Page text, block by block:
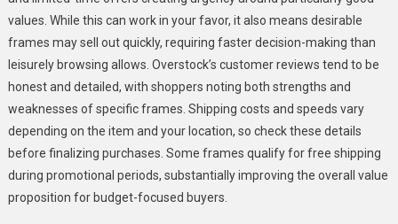
values. While this can work in your favor, it also means desirable
frames may sell out quickly, requiring faster decision-making than
leisurely browsing allows. Overstock’s customer reviews tend to be
honest and detailed, with shoppers noting both strengths and
weaknesses of specific frames. Shipping costs and speeds vary
depending on the item and your location, so check these details
before finalizing purchases. Some frames qualify for free shipping
during promotional periods, substantially improving the overall value
proposition for budget-focused buyers.